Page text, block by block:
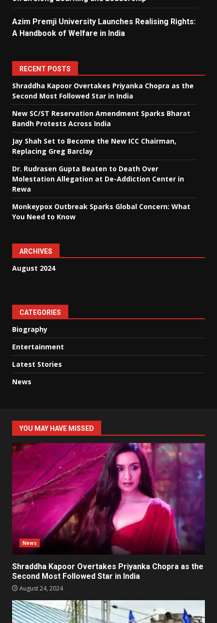
Azim Premji University Launches Realising Rights:
A Handbook of Welfare in India
RECENT POSTS
Shraddha Kapoor Overtakes Priyanka Chopra as the
Second Most Followed Star in India
New SC/ST Reservation Amendment Sparks Bharat
Bandh Protests Across India
Jay Shah Set to Become the New ICC Chairman,
Replacing Greg Barclay
Dr. Rudrasen Gupta Beaten to Death Over
Molestation Allegation at De-Addiction Center in
Rewa
Monkeypox Outbreak Sparks Global Concern: What
You Need to Know
ARCHIVES
August 2024
CATEGORIES
Biography
Entertainment
Latest Stories
News
YOU MAY HAVE MISSED
News
Shraddha Kapoor Overtakes Priyanka Chopra as the
Second Most Followed Star in India
August 24, 2024